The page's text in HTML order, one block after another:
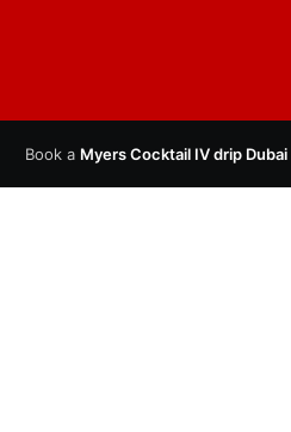
Book a Myers Cocktail IV drip Dubai